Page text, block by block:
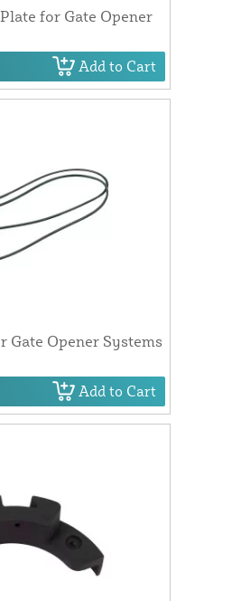
for Gate Opener
Add to Cart
Opener Systems
Add to Cart